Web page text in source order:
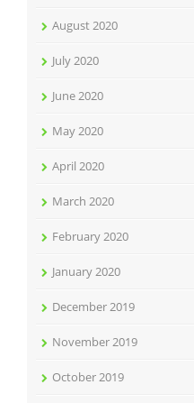
August 2020
July 2020
June 2020
May 2020
April 2020
March 2020
February 2020
January 2020
December 2019
November 2019
October 2019